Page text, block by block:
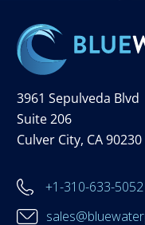
3961 Sepulveda Blvd
Suite 206
Culver City, CA 90230
+1-310-633-5052